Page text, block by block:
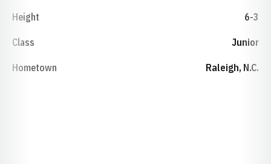
Height 6-3
Class Junior
Hometown Raleigh, N.C.